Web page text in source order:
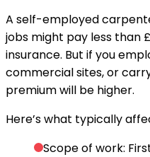
A self-employed
jobs might pay less than
insurance. But if you
commercial sites, or
premium will be higher.
Here’s what typically
Scope of work: